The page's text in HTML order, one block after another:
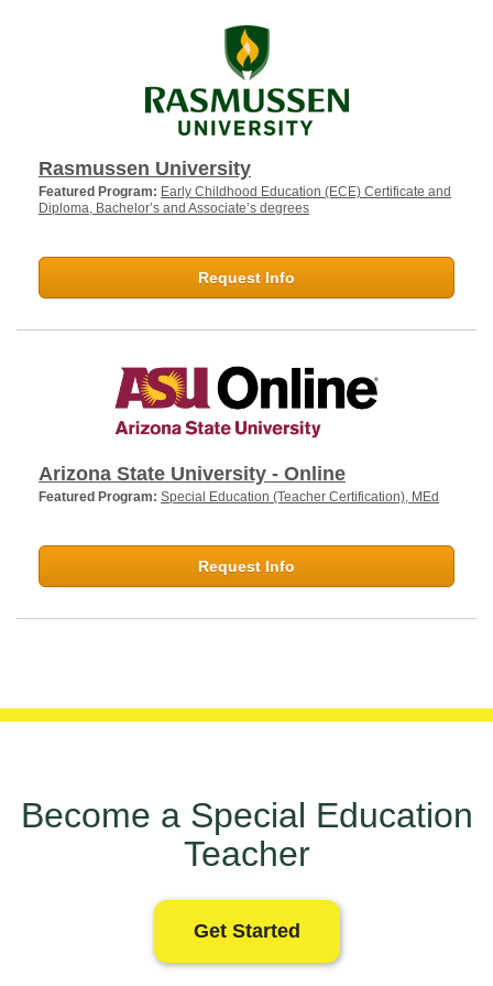
Rasmussen University
Featured Program: Early Childhood Education (ECE) Certificate and
Diploma, Bachelor’s and Associate’s degrees
Request Info
Arizona State University - Online
Featured Program: Special Education (Teacher Certification), MEd
Request Info
Become a Special Education
Teacher
Get Started